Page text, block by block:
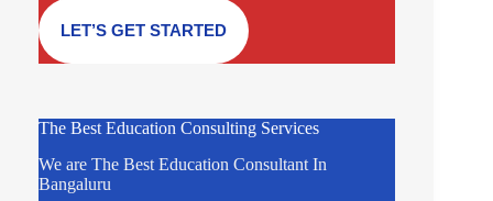
LET’S GET STARTED
The Best Education Consulting Services
We are The Best Education Consultant In
Bangaluru